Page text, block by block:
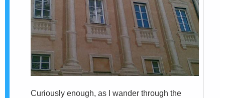
Curiously enough, as I wander through the